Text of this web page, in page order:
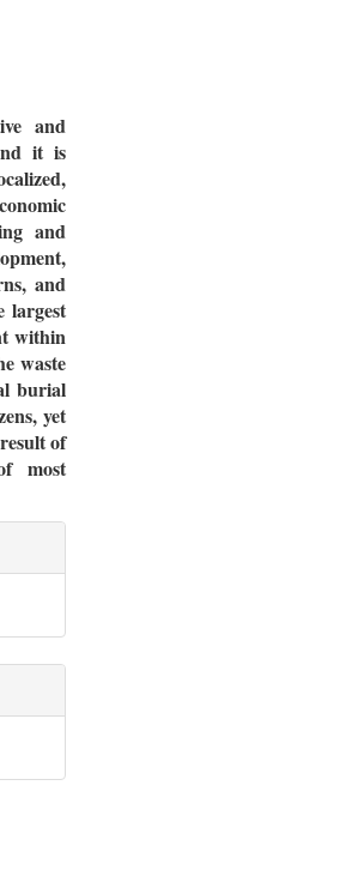
and
it is
and
and
largest
within
waste
burial
yet
of
most